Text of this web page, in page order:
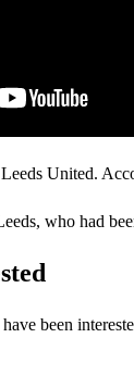
United.
who had
been